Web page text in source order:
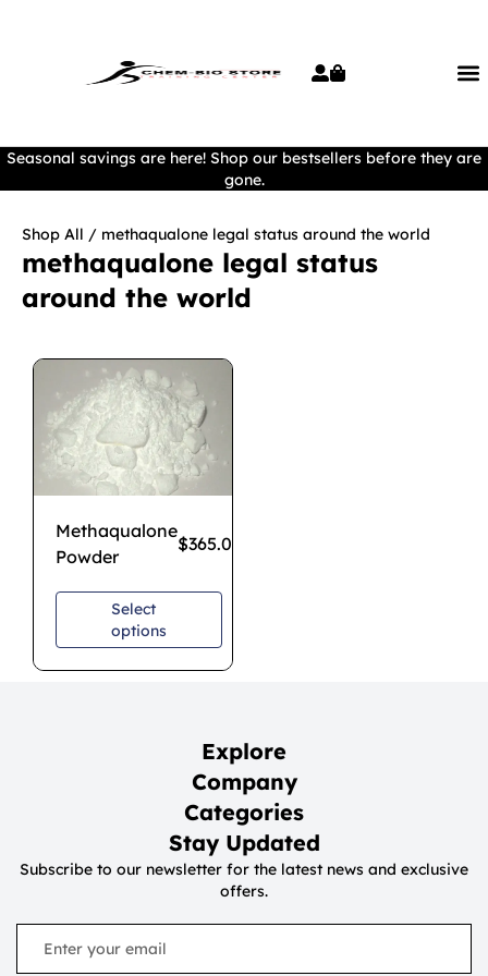
Seasonal savings are here! Shop our bestsellers before they are
gone.
Shop All / methaqualone legal status around the world
methaqualone legal status
around the world
Methaqualone
Powder
$365.00
Select
options
Explore
Company
Categories
Stay Updated
Subscribe to our newsletter for the latest news and exclusive
offers.